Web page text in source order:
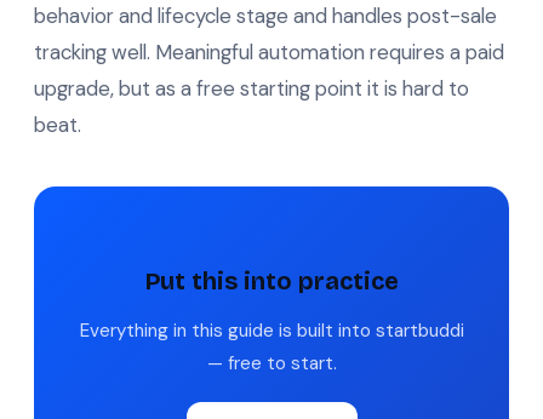
behavior and lifecycle stage and handles post-sale
tracking well. Meaningful automation requires a paid
upgrade, but as a free starting point it is hard to
beat.
Put this into practice
Everything in this guide is built into startbuddi
— free to start.